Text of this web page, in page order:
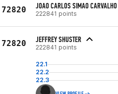
72820 JOAO CARLOS SIMAO CARVALHO
222841 points
72820 JEFFREY SHUSTER
222841 points
22.1
22.2
22.3